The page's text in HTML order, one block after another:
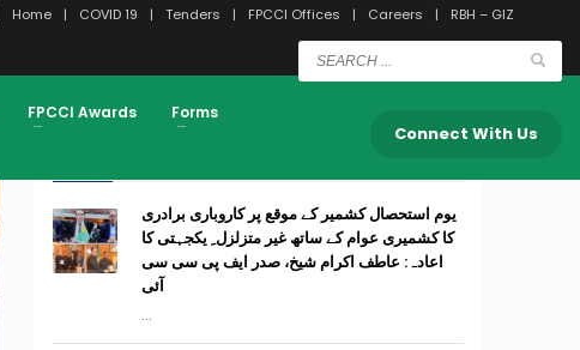
Home COVID 19 Tenders FPCCI Offices Careers RBH – GIZ
FPCCI Awards
Forms
Connect With Us
یوم استحصال کشمیر کے موقع پر کاروباری برادری
کا کشمیری عوام کے ساتھ غیر متزلزل ِ یکجہتی کا
اعادہ: عاطف اکرام شیخ، صدر ایف پی سی سی
آئی
...